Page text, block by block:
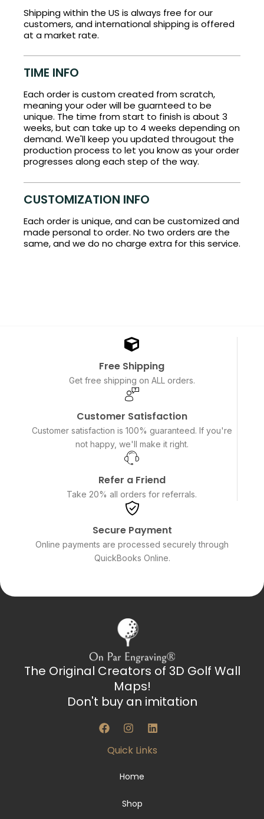
Shipping within the US is always free for our
customers, and international shipping is offered
at a market rate.
TIME INFO
Each order is custom created from scratch,
meaning your oder will be guarnteed to be
unique. The time from start to finish is about 3
weeks, but can take up to 4 weeks depending on
demand. We'll keep you updated througout the
production process to let you know as your order
progresses along each step of the way.
CUSTOMIZATION INFO
Each order is unique, and can be customized and
made personal to order. No two orders are the
same, and we do no charge extra for this service.
Free Shipping
Get free shipping on ALL orders.
Customer Satisfaction
Customer satisfaction is 100% guaranteed. If you're
not happy, we'll make it right.
Refer a Friend
Take 20% all orders for referrals.
Secure Payment
Online payments are processed securely through
QuickBooks Online.
The Original Creators of 3D Golf Wall
Maps!
Don't buy an imitation
F
a
e
I
n
t
g
m
L
i
k
Quick Links
Home
Shop